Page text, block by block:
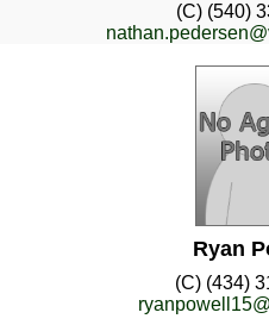
(C) (540)
Ryan
(C) (434)